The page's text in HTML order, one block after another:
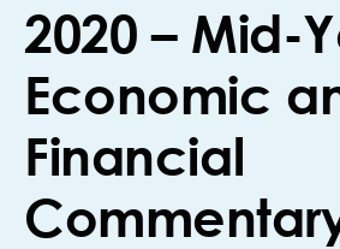
2020 – Mid-
Economic
Financial